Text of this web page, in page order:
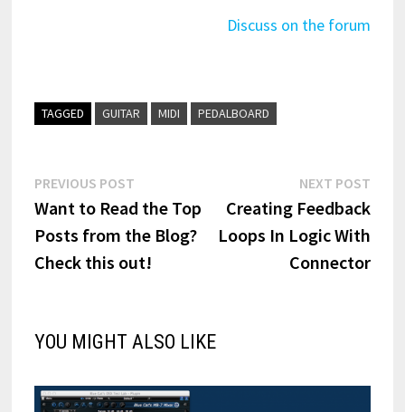
Discuss on the forum
TAGGED GUITAR MIDI PEDALBOARD
Post
navigation
PREVIOUS POSTPrevious
post:
Want to Read the Top
Posts from the Blog?
Check this out!
NEXT POST
post:
Creating Feedback
Loops In Logic With
Connector
YOU MIGHT ALSO LIKE